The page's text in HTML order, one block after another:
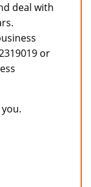
deal with
or